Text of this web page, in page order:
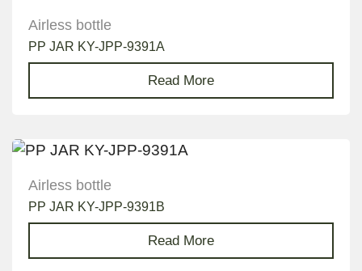
Airless bottle
PP JAR KY-JPP-9391A
Read More
Airless bottle
PP JAR KY-JPP-9391B
Read More